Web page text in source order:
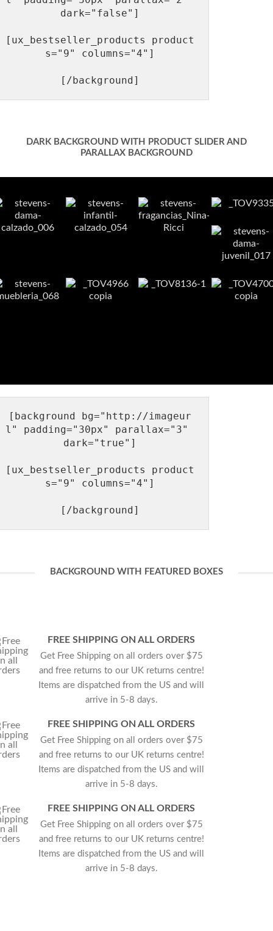
dark="false"]
[ux_bestseller_products product
s="9" columns="4"]
DARK BACKGROUND WITH PRODUCT SLIDER AND
PARALLAX BACKGROUND
[background bg="http://imageur
l" padding="30px" parallax="3"
dark="true"]
[ux_bestseller_products product
s="9" columns="4"]
BACKGROUND WITH FEATURED BOXES
FREE SHIPPING ON ALL ORDERS
Get Free Shipping on all orders over $75
and free returns to our UK returns centre!
Items are dispatched from the US and will
arrive in 5-8 days.
FREE SHIPPING ON ALL ORDERS
Get Free Shipping on all orders over $75
and free returns to our UK returns centre!
Items are dispatched from the US and will
arrive in 5-8 days.
FREE SHIPPING ON ALL ORDERS
Get Free Shipping on all orders over $75
and free returns to our UK returns centre!
Items are dispatched from the US and will
arrive in 5-8 days.